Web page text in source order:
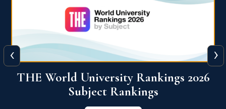
QS World University Ranking 2026
View More
‹ ›